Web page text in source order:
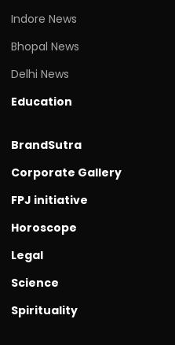
Indore News
Bhopal News
Delhi News
Education
BrandSutra
Corporate Gallery
FPJ initiative
Horoscope
Legal
Science
Spirituality